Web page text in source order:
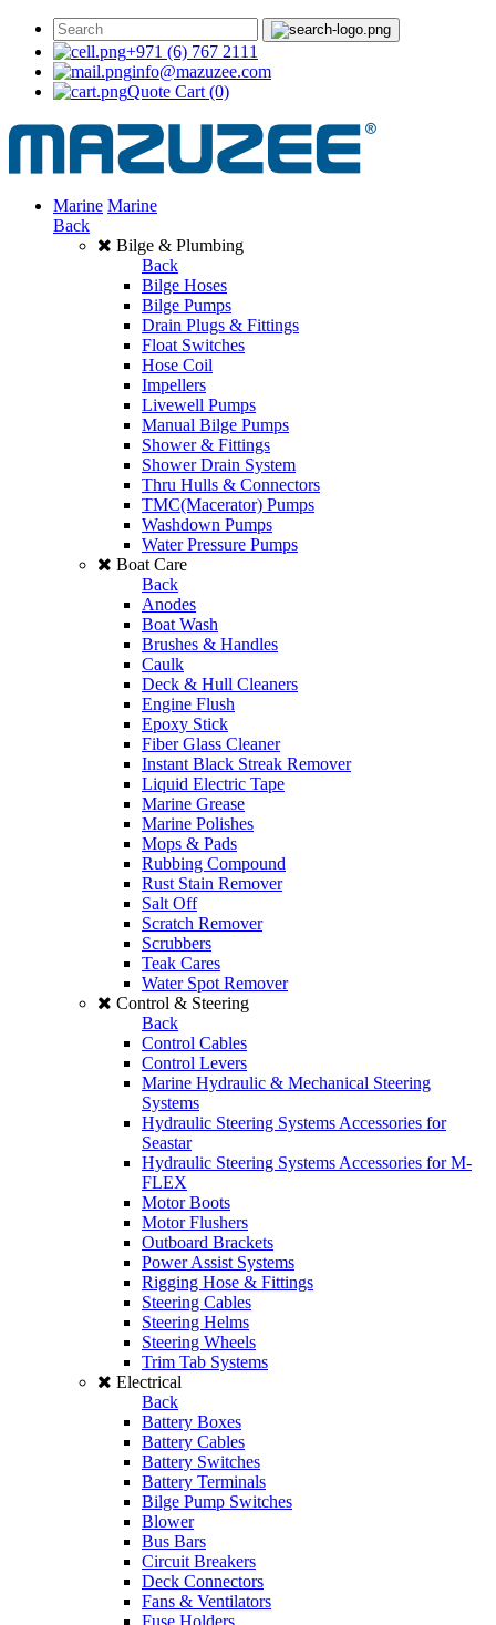
+971 (6) 767 2111
info@mazuzee.com
Quote Cart (0)
Marine Marine
Back
Bilge & Plumbing
Back
Bilge Hoses
Bilge Pumps
Drain Plugs & Fittings
Float Switches
Hose Coil
Impellers
Livewell Pumps
Manual Bilge Pumps
Shower & Fittings
Shower Drain System
Thru Hulls & Connectors
TMC(Macerator) Pumps
Washdown Pumps
Water Pressure Pumps
Boat Care
Back
Anodes
Boat Wash
Brushes & Handles
Caulk
Deck & Hull Cleaners
Engine Flush
Epoxy Stick
Fiber Glass Cleaner
Instant Black Streak Remover
Liquid Electric Tape
Marine Grease
Marine Polishes
Mops & Pads
Rubbing Compound
Rust Stain Remover
Salt Off
Scratch Remover
Scrubbers
Teak Cares
Water Spot Remover
Control & Steering
Back
Control Cables
Control Levers
Marine Hydraulic & Mechanical Steering
Systems
Hydraulic Steering Systems Accessories for
Seastar
Hydraulic Steering Systems Accessories for M-
FLEX
Motor Boots
Motor Flushers
Outboard Brackets
Power Assist Systems
Rigging Hose & Fittings
Steering Cables
Steering Helms
Steering Wheels
Trim Tab Systems
Electrical
Back
Battery Boxes
Battery Cables
Battery Switches
Battery Terminals
Bilge Pump Switches
Blower
Bus Bars
Circuit Breakers
Deck Connectors
Fans & Ventilators
Fuse Holders